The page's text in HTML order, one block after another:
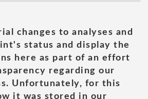
changes to analyses and
status and display the
here as part of an effort
regarding our
Unfortunately, for this
it was stored in our